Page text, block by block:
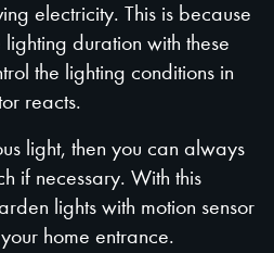
electricity. This is because
duration with these
the lighting conditions in
reacts.
light, then you can always
if necessary. With this
lights with motion sensor
home entrance.